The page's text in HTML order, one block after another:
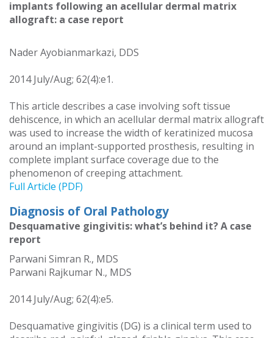
implants following an acellular dermal matrix
allograft: a case report
Nader Ayobianmarkazi, DDS
2014 July/Aug; 62(4):e1.
This article describes a case involving soft tissue
dehiscence, in which an acellular dermal matrix allograft
was used to increase the width of keratinized mucosa
around an implant-supported prosthesis, resulting in
complete implant surface coverage due to the
phenomenon of creeping attachment.
Full Article (PDF)
Diagnosis of Oral Pathology
Desquamative gingivitis: what’s behind it? A case
report
Parwani Simran R., MDS
Parwani Rajkumar N., MDS
2014 July/Aug; 62(4):e5.
Desquamative gingivitis (DG) is a clinical term used to